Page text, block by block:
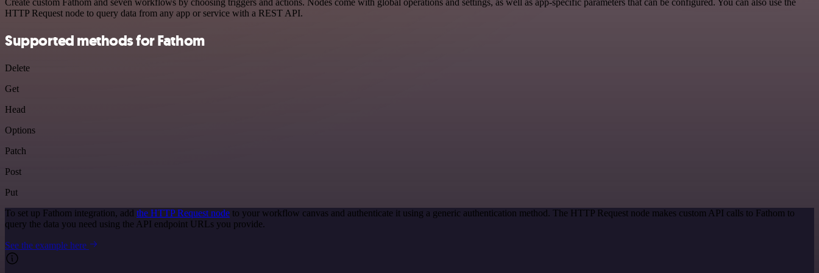
Create custom Fathom and seven workflows by choosing triggers and actions. Nodes come with global operations and settings, as well as app-specific parameters that can be configured. You can also use the
HTTP Request node to query data from any app or service with a REST API.
Supported methods for Fathom
Delete
Get
Head
Options
Patch
Post
Put
To set up Fathom integration, add the HTTP Request node to your workflow canvas and authenticate it using a generic authentication method. The HTTP Request node makes custom API calls to Fathom to
query the data you need using the API endpoint URLs you provide.
See the example here